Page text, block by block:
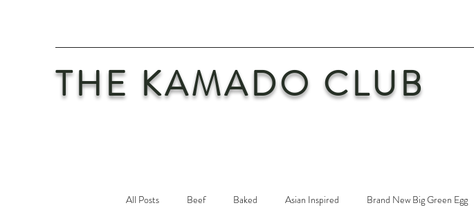
THE KAMADO CLUB
All Posts Beef Baked Asian Inspired Brand New Big Green Egg